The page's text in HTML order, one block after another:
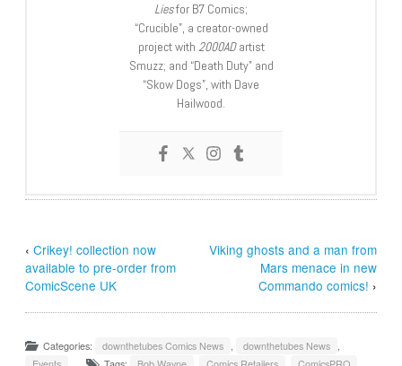
Liesfor B7 Comics;
“Crucible”, a creator-owned
project with 2000ADartist
Smuzz; and “Death Duty” and
“Skow Dogs”, with Dave
Hailwood.
‹Crikey! collection now
available to pre-order from
ComicScene UK
Viking ghosts and a man from
Mars menace in new
Commando comics! ›
Categories: downthetubes Comics News , downthetubes News ,